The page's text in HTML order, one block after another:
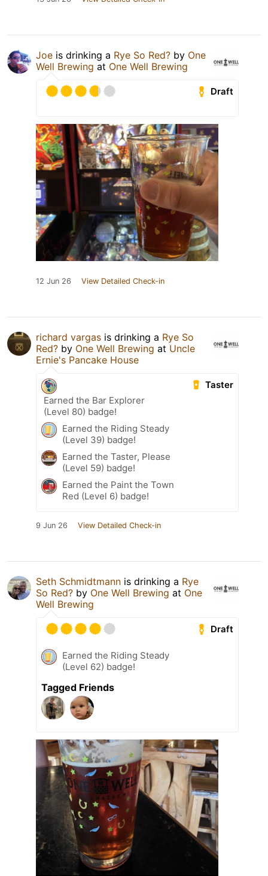
Joe is drinking a Rye So Red? by One
Well Brewing at One Well Brewing
Draft
12 Jun 26 View Detailed Check-in
richard vargas is drinking a Rye So
Red? by One Well Brewing at Uncle
Ernie's Pancake House
Taster
Earned the Bar Explorer
(Level 80) badge!
Earned the Riding Steady
(Level 39) badge!
Earned the Taster, Please
(Level 59) badge!
Earned the Paint the Town
Red (Level 6) badge!
9 Jun 26 View Detailed Check-in
Seth Schmidtmann is drinking a Rye
So Red? by One Well Brewing at One
Well Brewing
Draft
Earned the Riding Steady
(Level 62) badge!
Tagged Friends